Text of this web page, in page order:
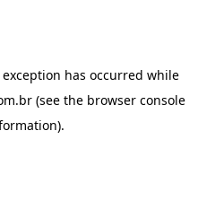
has occurred while
(see the browser console